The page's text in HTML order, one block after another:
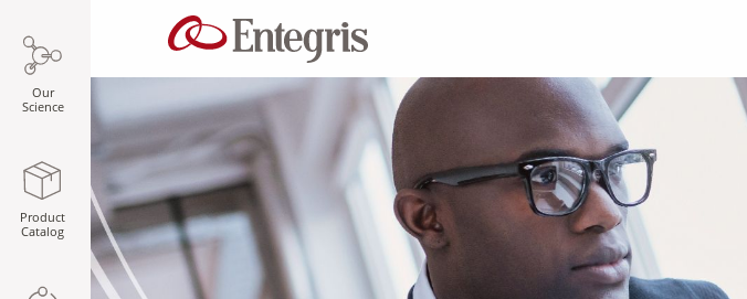
Our
Science
Product
Catalog